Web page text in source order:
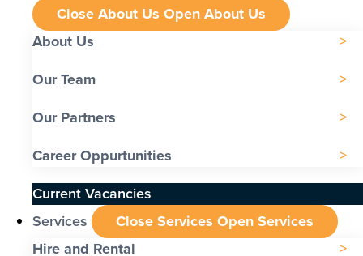
Close About Us Open About Us
About Us
Our Team
Our Partners
Career Oppurtunities
Current Vacancies
Services
Close Services Open Services
Hire and Rental